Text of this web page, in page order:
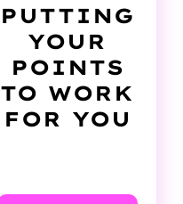
PUTTING
YOUR
POINTS
TO WORK
FOR YOU